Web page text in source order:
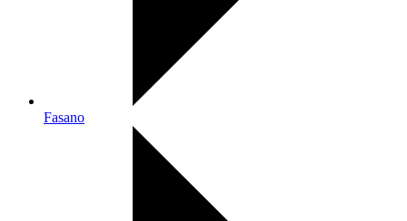
Fasano